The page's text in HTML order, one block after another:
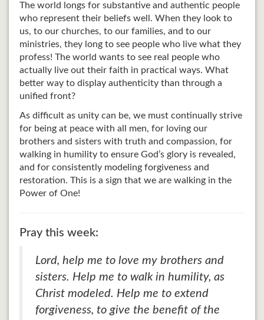
The world longs for substantive and authentic people
who represent their beliefs well. When they look to
us, to our churches, to our families, and to our
ministries, they long to see people who live what they
profess! The world wants to see real people who
actually live out their faith in practical ways. What
better way to display authenticity than through a
unified front?
As difficult as unity can be, we must continually strive
for being at peace with all men, for loving our
brothers and sisters with truth and compassion, for
walking in humility to ensure God’s glory is revealed,
and for consistently modeling forgiveness and
restoration. This is a sign that we are walking in the
Power of One!
Pray this week:
Lord, help me to love my brothers and
sisters. Help me to walk in humility, as
Christ modeled. Help me to extend
forgiveness, to give the benefit of the